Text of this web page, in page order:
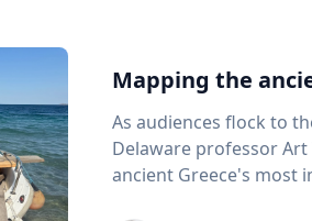
Mapping the
As audiences flock to
Delaware professor
ancient Greece's most important